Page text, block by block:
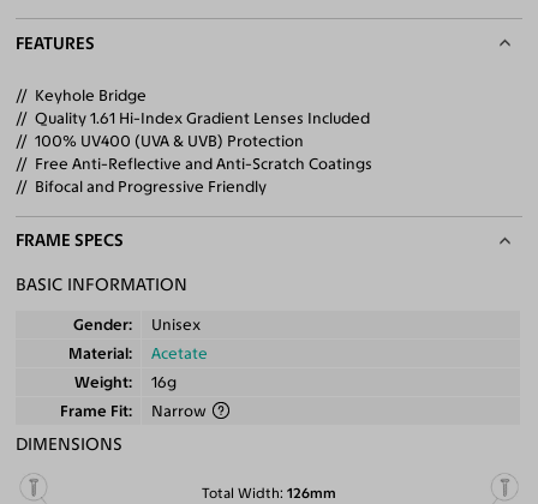
FEATURES
Keyhole Bridge
Quality 1.61 Hi-Index Gradient Lenses Included
100% UV400 (UVA & UVB) Protection
Free Anti-Reflective and Anti-Scratch Coatings
Bifocal and Progressive Friendly
FRAME SPECS
BASIC INFORMATION
Gender
Unisex
Material
Acetate
Weight
16g
Frame Fit
Narrow
DIMENSIONS
Total Width 126mm